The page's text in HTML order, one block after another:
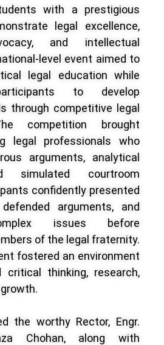
with a prestigious
legal excellence,
and intellectual
level event aimed to
legal education while
to develop
through competitive legal
competition brought
legal professionals who
arguments, analytical
simulated courtroom
confidently presented
arguments, and
issues before
of the legal fraternity.
fostered an environment
critical thinking, research,
the worthy Rector, Engr.
Chohan, along with